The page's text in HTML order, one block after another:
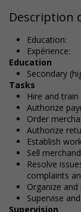
Description
Education:
Expérience:
Education
Secondary
Tasks
Hire and
Authorize
Order
Authorize
Establish
Sell
Resolve
complaints
Organize
Supervise
Supervision